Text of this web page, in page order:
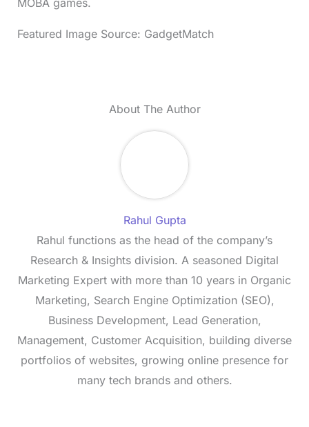
MOBA games.
Featured Image Source: GadgetMatch
About The Author
Rahul Gupta
Rahul functions as the head of the company’s
Research & Insights division. A seasoned Digital
Marketing Expert with more than 10 years in Organic
Marketing, Search Engine Optimization (SEO),
Business Development, Lead Generation,
Management, Customer Acquisition, building diverse
portfolios of websites, growing online presence for
many tech brands and others.